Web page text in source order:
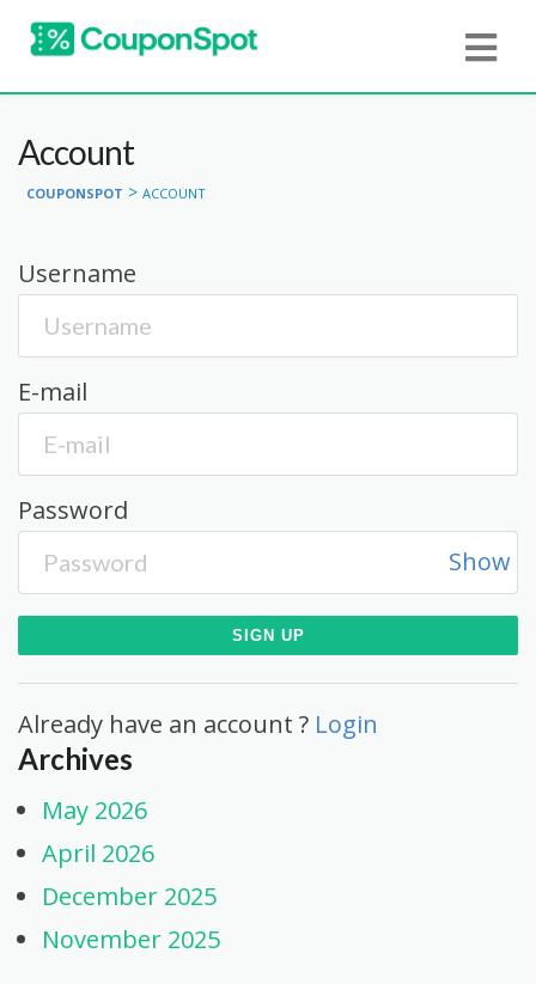
Account
COUPONSPOT > ACCOUNT
Username
E-mail
Password
Show
Already have an account ? Login
Archives
May 2026
April 2026
December 2025
November 2025